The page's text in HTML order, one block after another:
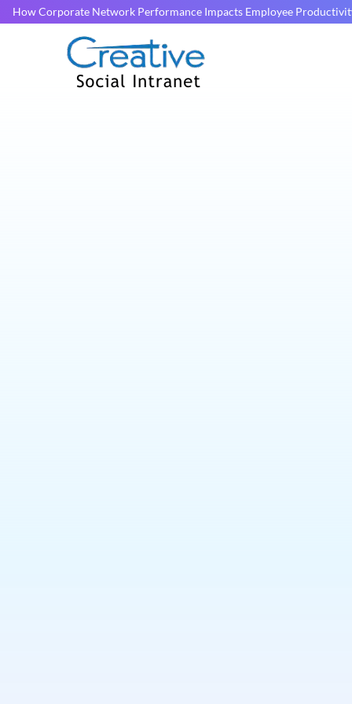
How Corporate Network Performance Impacts Employee